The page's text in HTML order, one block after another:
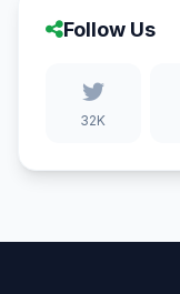
Follow Us
32K